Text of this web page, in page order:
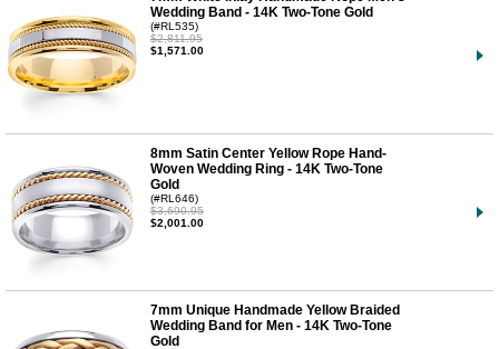
Wedding Band - 14K Two-Tone Gold
(#RL535)
$2,811.95
$1,571.00
8mm Satin Center Yellow Rope Hand-
Woven Wedding Ring - 14K Two-Tone
Gold
(#RL646)
$3,690.95
$2,001.00
7mm Unique Handmade Yellow Braided
Wedding Band for Men - 14K Two-Tone
Gold